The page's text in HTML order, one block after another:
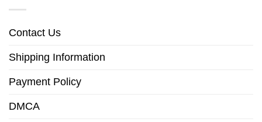
Contact Us
Shipping Information
Payment Policy
DMCA